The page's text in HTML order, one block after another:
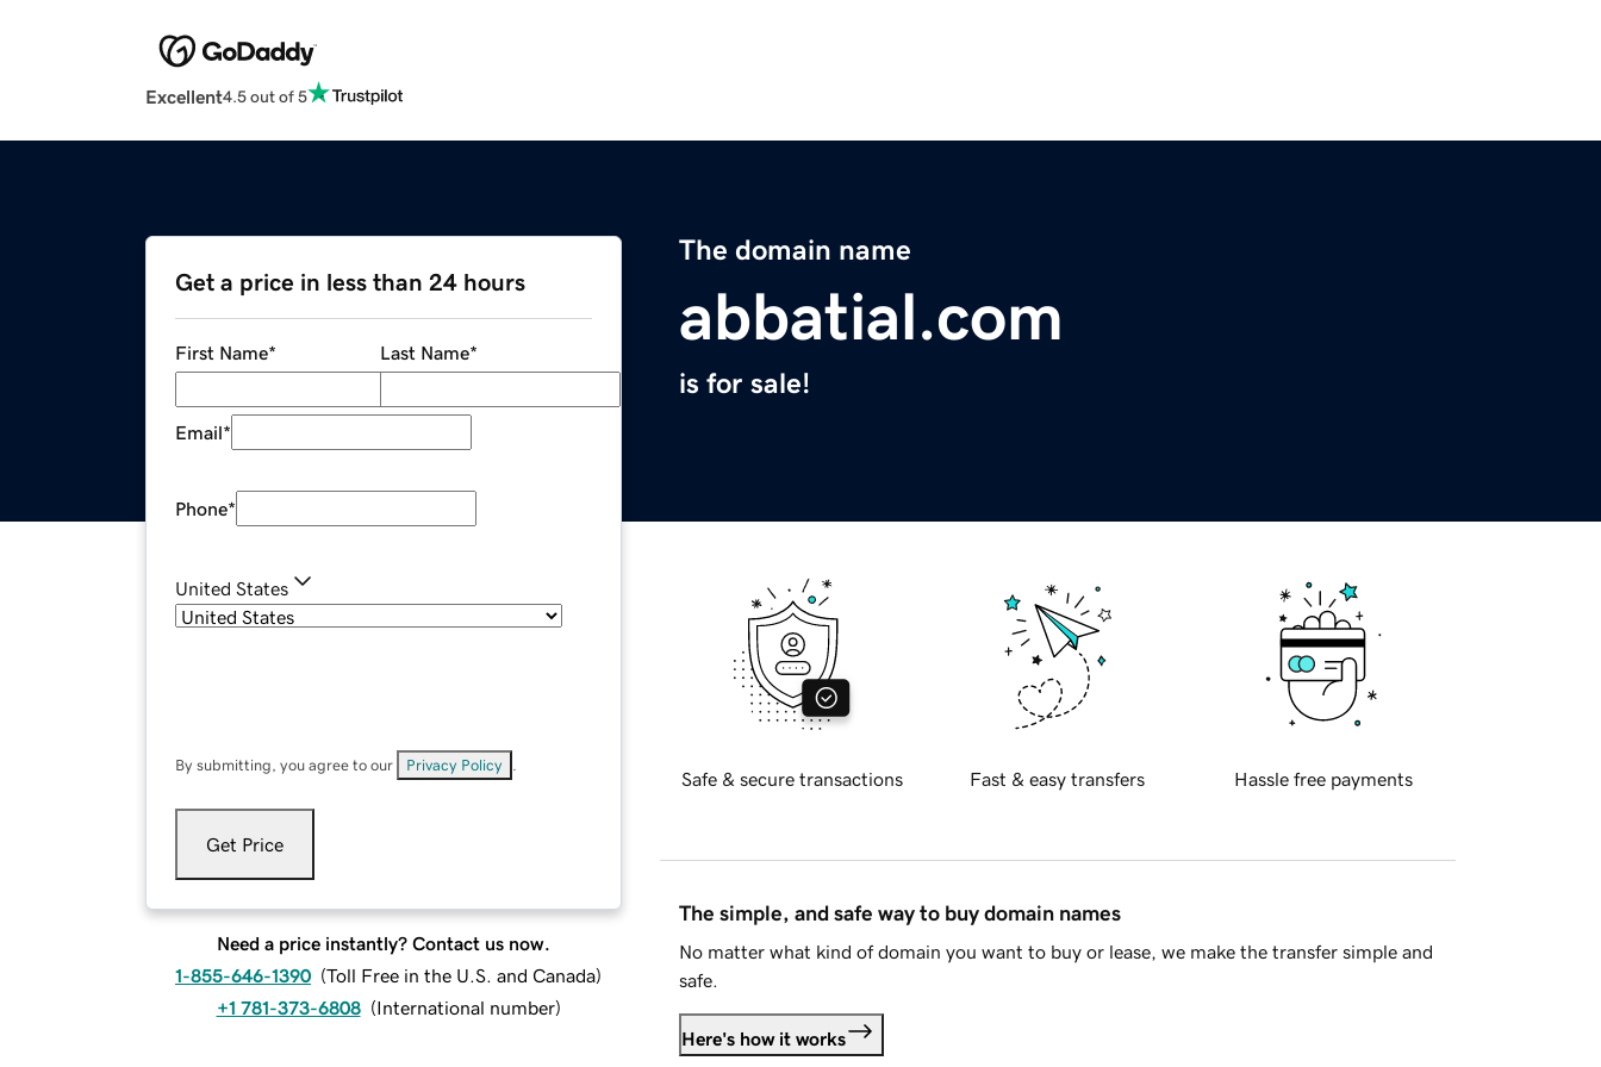
Excellent4.5 out of 5
The domain name
abbatial.com
is for sale!
Get a price in less than 24 hours
First Name* Last Name*
Email*
Phone*
United States
By submitting, you agree to our Privacy Policy
Get Price
Need a price instantly? Contact us now.
1-855-646-1390 (Toll Free in the U.S. and Canada)
+1 781-373-6808 (International number)
Safe & secure transactions Fast & easy transfers Hassle free payments
The simple, and safe way to buy domain names
No matter what kind of domain you want to buy or lease, we make the transfer simple and
safe.
Here's how it works